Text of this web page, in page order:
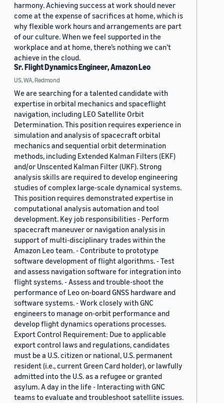
harmony. Achieving success at work should never
come at the expense of sacrifices at home, which is
why flexible work hours and arrangements are part
of our culture. When we feel supported in the
workplace and at home, there’s nothing we can’t
achieve in the cloud.
Sr. Flight Dynamics Engineer, Amazon Leo
US, WA, Redmond
We are searching for a talented candidate with
expertise in orbital mechanics and spaceflight
navigation, including LEO Satellite Orbit
Determination. This position requires experience in
simulation and analysis of spacecraft orbital
mechanics and sequential orbit determination
methods, including Extended Kalman Filters (EKF)
and/or Unscented Kalman Filter (UKF). Strong
analysis skills are required to develop engineering
studies of complex large-scale dynamical systems.
This position requires demonstrated expertise in
computational analysis automation and tool
development. Key job responsibilities - Perform
spacecraft maneuver or navigation analysis in
support of multi-disciplinary trades within the
Amazon Leo team. - Contribute to prototype
software development of flight algorithms. - Test
and assess navigation software for integration into
flight systems. - Assess and trouble-shoot the
performance of Leo on-board GNSS hardware and
software systems. - Work closely with GNC
engineers to manage on-orbit performance and
develop flight dynamics operations processes.
Export Control Requirement: Due to applicable
export control laws and regulations, candidates
must be a U.S. citizen or national, U.S. permanent
resident (i.e., current Green Card holder), or lawfully
admitted into the U.S. as a refugee or granted
asylum. A day in the life - Interacting with GNC
teams to evaluate and troubleshoot satellite issues.